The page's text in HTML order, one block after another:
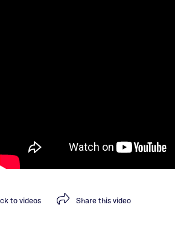
to videos Sharethis video